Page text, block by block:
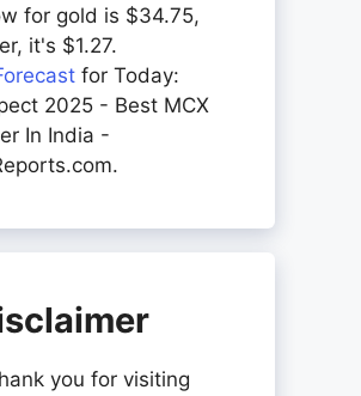
for gold is $34.75,
it's $1.27.
for Today:
2025 - Best MCX
In India -
you for visiting